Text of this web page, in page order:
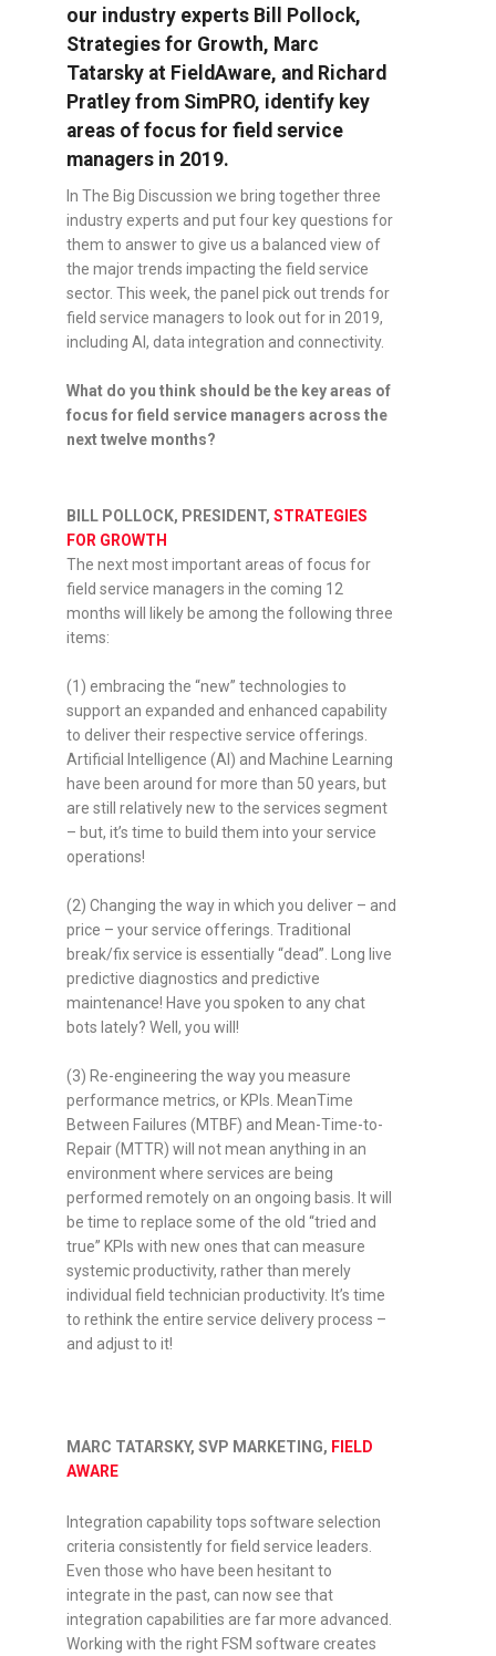
our industry experts Bill Pollock,
Strategies for Growth, Marc
Tatarsky at FieldAware, and Richard
Pratley from SimPRO, identify key
areas of focus for field service
managers in 2019.
In The Big Discussion we bring together three
industry experts and put four key questions for
them to answer to give us a balanced view of
the major trends impacting the field service
sector. This week, the panel pick out trends for
field service managers to look out for in 2019,
including AI, data integration and connectivity.
What do you think should be the key areas of
focus for field service managers across the
next twelve months?
BILL POLLOCK, PRESIDENT, STRATEGIES
FOR GROWTH
The next most important areas of focus for
field service managers in the coming 12
months will likely be among the following three
items:
(1) embracing the “new” technologies to
support an expanded and enhanced capability
to deliver their respective service offerings.
Artificial Intelligence (AI) and Machine Learning
have been around for more than 50 years, but
are still relatively new to the services segment
– but, it’s time to build them into your service
operations!
(2) Changing the way in which you deliver – and
price – your service offerings. Traditional
break/fix service is essentially “dead”. Long live
predictive diagnostics and predictive
maintenance! Have you spoken to any chat
bots lately? Well, you will!
(3) Re-engineering the way you measure
performance metrics, or KPIs. MeanTime
Between Failures (MTBF) and Mean-Time-to-
Repair (MTTR) will not mean anything in an
environment where services are being
performed remotely on an ongoing basis. It will
be time to replace some of the old “tried and
true” KPIs with new ones that can measure
systemic productivity, rather than merely
individual field technician productivity. It’s time
to rethink the entire service delivery process –
and adjust to it!
MARC TATARSKY, SVP MARKETING, FIELD
AWARE
Integration capability tops software selection
criteria consistently for field service leaders.
Even those who have been hesitant to
integrate in the past, can now see that
integration capabilities are far more advanced.
Working with the right FSM software creates